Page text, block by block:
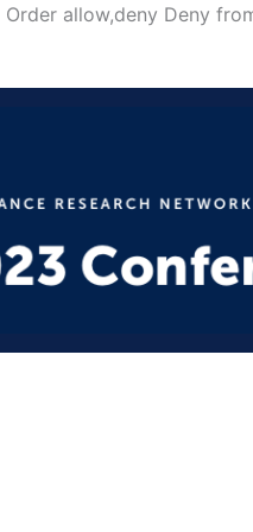
Order allow,deny Deny